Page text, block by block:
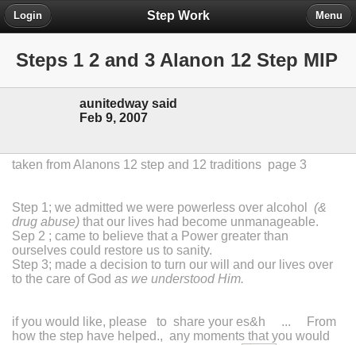
Step Work
Login Menu
Steps 1 2 and 3 Alanon 12 Step MIP
aunitedway said
Feb 9, 2007
taken from Alanons 12 step and 12 traditions page 3
Step 1; we admitted we were powerless over alcohol (&
drug abuse) that our lives had become unmanageable.
Sep 2 ; came to believe that a Power greater than
ourselves could restore us to sanity.
Step 3; made a decision to turn our will and our lives over
to the care of God as we understood Him.
if you would like, please to share your es&h ... From
how the step have helped., any moments that you would